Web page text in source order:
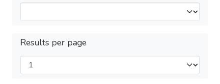
Results per page